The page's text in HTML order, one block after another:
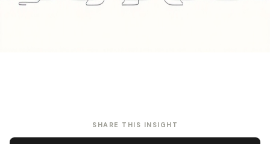
SHARE THIS INSIGHT